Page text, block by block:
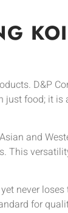
D&P
food; it
and
never
for